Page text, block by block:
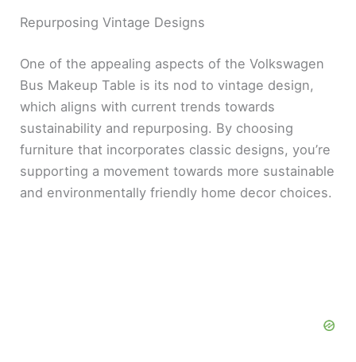
Repurposing Vintage Designs
One of the appealing aspects of the Volkswagen
Bus Makeup Table is its nod to vintage design,
which aligns with current trends towards
sustainability and repurposing. By choosing
furniture that incorporates classic designs, you’re
supporting a movement towards more sustainable
and environmentally friendly home decor choices.